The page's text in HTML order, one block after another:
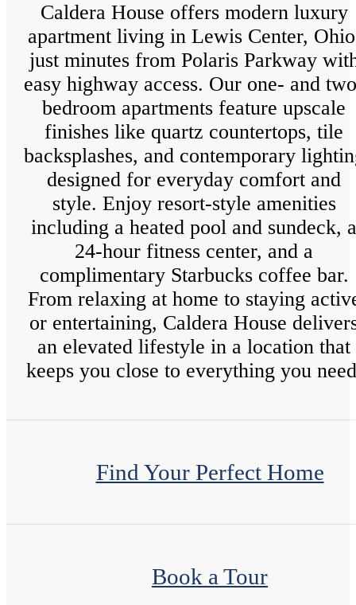
Caldera House offers modern luxury
apartment living in Lewis Center,
just minutes from Polaris Parkway
easy highway access. Our one- and
bedroom apartments feature upscale
finishes like quartz countertops, tile
backsplashes, and contemporary
designed for everyday comfort and
style. Enjoy resort-style amenities
including a heated pool and sundeck, a
24-hour fitness center, and a
complimentary Starbucks coffee bar.
From relaxing at home to staying
or entertaining, Caldera House
an elevated lifestyle in a location that
keeps you close to everything you
Find Your Perfect Home
Book a Tour